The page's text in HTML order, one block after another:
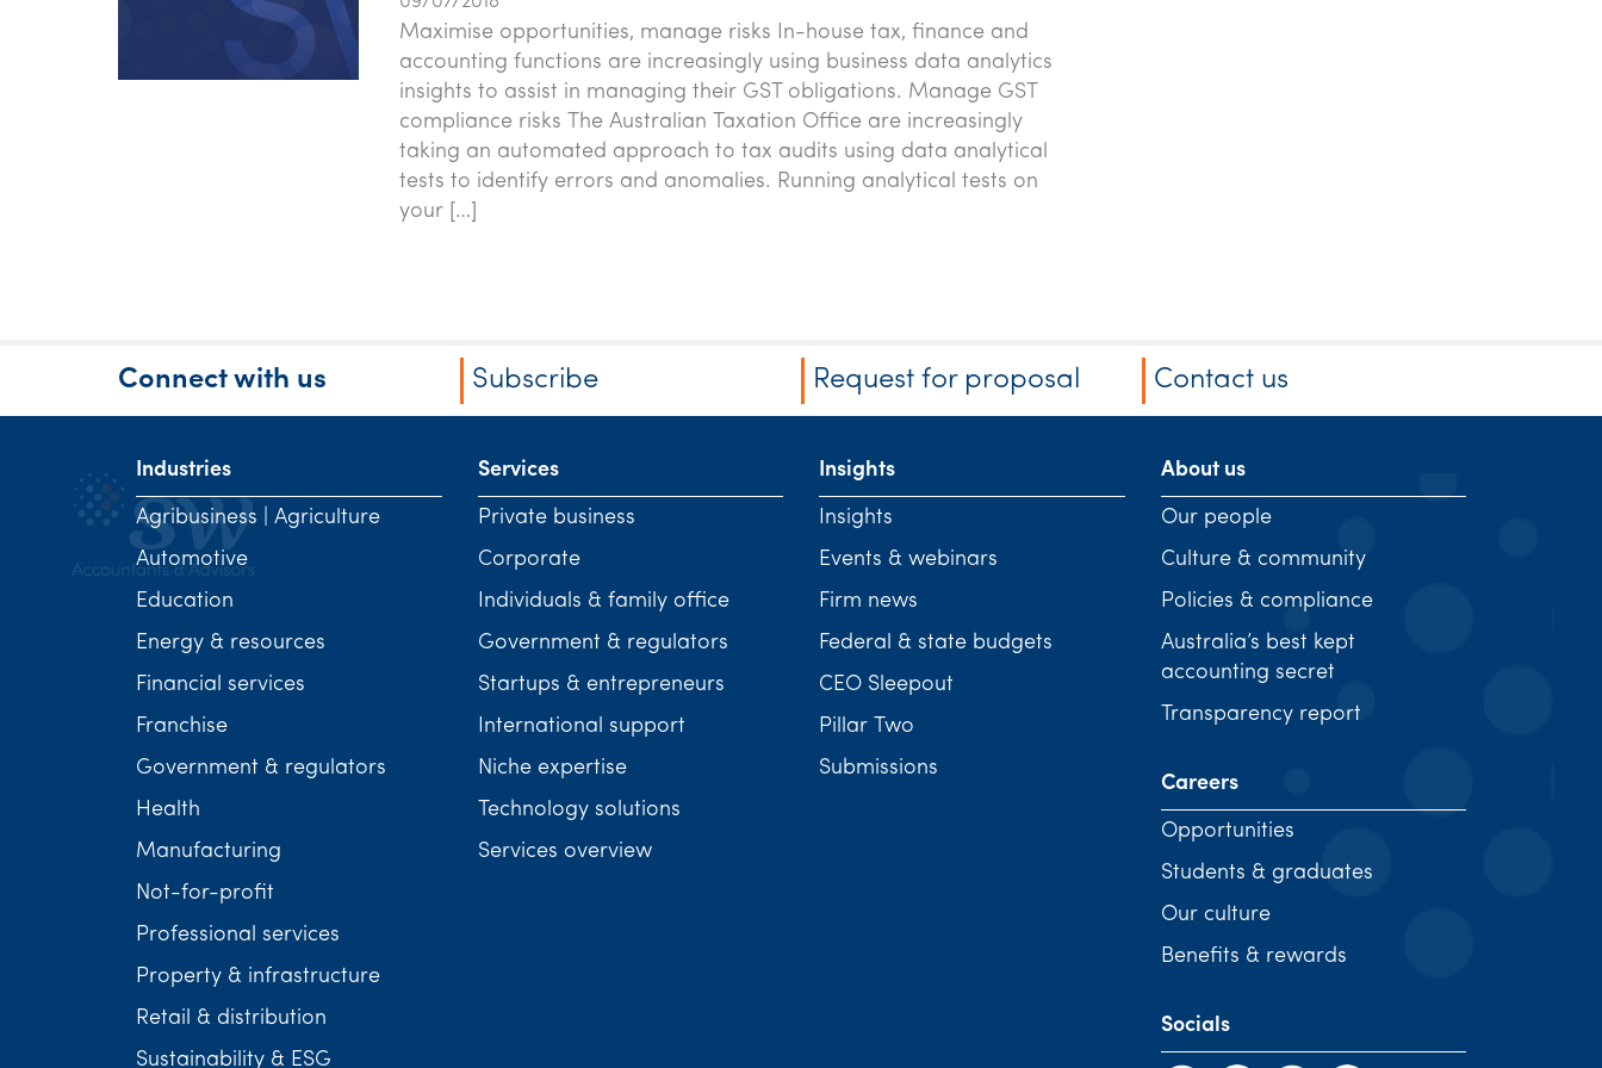
Maximise opportunities, manage risks In-house tax, finance and
accounting functions are increasingly using business data analytics
insights to assist in managing their GST obligations. Manage GST
compliance risks The Australian Taxation Office are increasingly
taking an automated approach to tax audits using data analytical
tests to identify errors and anomalies. Running analytical tests on
your […]
Connect with us Subscribe Request for proposal Contact us
Industries
Agribusiness | Agriculture
Automotive
Education
Energy & resources
Financial services
Franchise
Government & regulators
Health
Manufacturing
Not-for-profit
Professional services
Property & infrastructure
Retail & distribution
Sustainability & ESG
Services
Private business
Corporate
Individuals & family office
Government & regulators
Startups & entrepreneurs
International support
Niche expertise
Technology solutions
Services overview
Insights
Insights
Events & webinars
Firm news
Federal & state budgets
CEO Sleepout
Pillar Two
Submissions
About us
Our people
Culture & community
Policies & compliance
Australia’s best kept
accounting secret
Transparency report
Careers
Opportunities
Students & graduates
Our culture
Benefits & rewards
Socials